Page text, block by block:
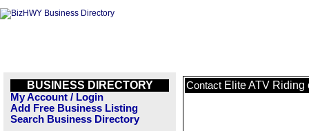
BUSINESS DIRECTORY
My Account / Login
Add Free Business Listing
Search Business Directory
Contact Elite ATV